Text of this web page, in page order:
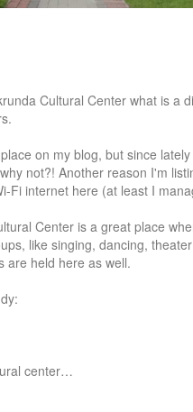
Cultural Center what is a
on my blog, but since
not?! Another reason I'm
Fi internet here (at least I
Center is a great place
like singing, dancing,
are held here as well.
center…